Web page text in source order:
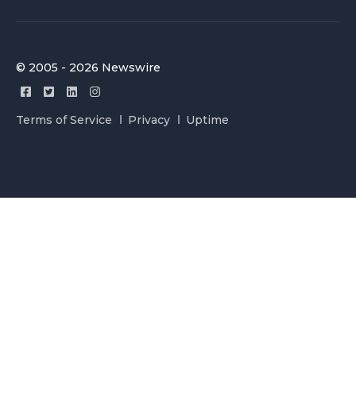
© 2005 - 2026 Newswire
Terms of Service Privacy Uptime